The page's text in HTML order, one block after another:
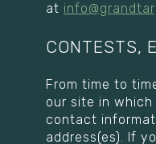
at
CONTESTS,
From time to
our site in
contact
address(es). If